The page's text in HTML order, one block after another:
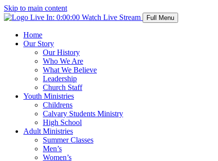
Skip to main content
Live In: 0:00:00 Watch Live Stream Full Menu
Home
Our Story
Our History
Who We Are
What We Believe
Leadership
Church Staff
Youth Ministries
Childrens
Calvary Students Ministry
High School
Adult Ministries
Summer Classes
Men’s
Women’s